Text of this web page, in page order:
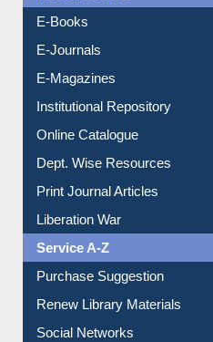
E-Books
E-Journals
E-Magazines
Institutional Repository
Online Catalogue
Dept. Wise Resources
Print Journal Articles
Liberation War
Service A-Z
Purchase Suggestion
Renew Library Materials
Social Networks